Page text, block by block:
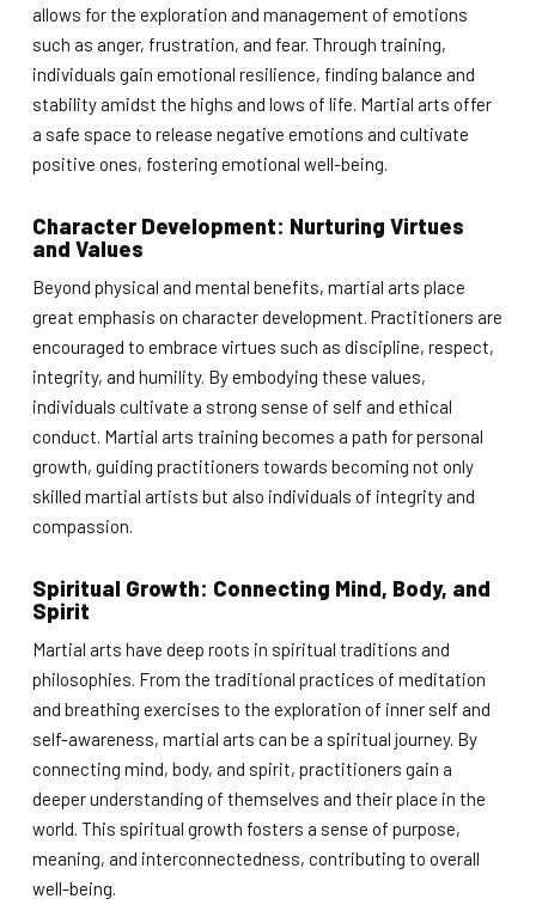
allows for the exploration and management of emotions
such as anger, frustration, and fear. Through training,
individuals gain emotional resilience, finding balance and
stability amidst the highs and lows of life. Martial arts offer
a safe space to release negative emotions and cultivate
positive ones, fostering emotional well-being.
Character Development: Nurturing Virtues
and Values
Beyond physical and mental benefits, martial arts place
great emphasis on character development. Practitioners are
encouraged to embrace virtues such as discipline, respect,
integrity, and humility. By embodying these values,
individuals cultivate a strong sense of self and ethical
conduct. Martial arts training becomes a path for personal
growth, guiding practitioners towards becoming not only
skilled martial artists but also individuals of integrity and
compassion.
Spiritual Growth: Connecting Mind, Body, and
Spirit
Martial arts have deep roots in spiritual traditions and
philosophies. From the traditional practices of meditation
and breathing exercises to the exploration of inner self and
self-awareness, martial arts can be a spiritual journey. By
connecting mind, body, and spirit, practitioners gain a
deeper understanding of themselves and their place in the
world. This spiritual growth fosters a sense of purpose,
meaning, and interconnectedness, contributing to overall
well-being.